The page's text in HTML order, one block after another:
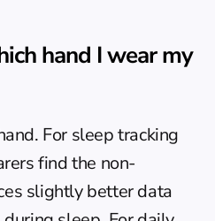
hand I wear my
For sleep tracking
find the non-
slightly better data